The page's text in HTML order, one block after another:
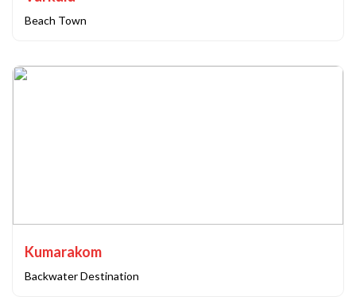
Beach Town
Kumarakom
Backwater Destination